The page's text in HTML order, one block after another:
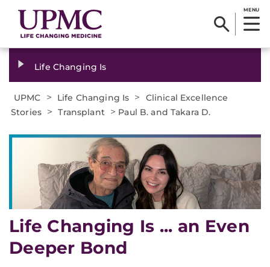
MENU
Life Changing Is
UPMC > Life Changing Is >
Clinical Excellence
Stories > Transplant > Paul B. and Takara D.
Life Changing Is ... an Even
Deeper Bond